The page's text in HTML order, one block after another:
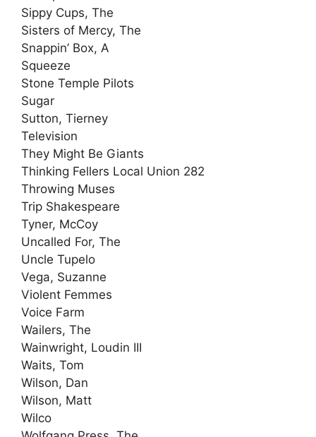
Sippy Cups, The
Sisters of Mercy, The
Snappin’ Box, A
Squeeze
Stone Temple Pilots
Sugar
Sutton, Tierney
Television
They Might Be Giants
Thinking Fellers Local Union 282
Throwing Muses
Trip Shakespeare
Tyner, McCoy
Uncalled For, The
Uncle Tupelo
Vega, Suzanne
Violent Femmes
Voice Farm
Wailers, The
Wainwright, Loudin III
Waits, Tom
Wilson, Dan
Wilson, Matt
Wilco